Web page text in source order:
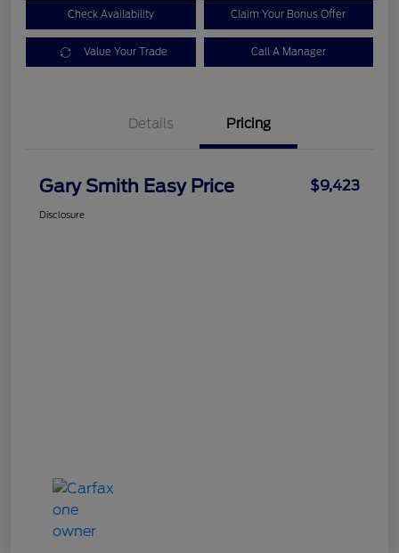
Check Availability Claim Your Bonus Offer
Value Your Trade Call A Manager
Details Pricing
Gary Smith Easy Price $9,423
Disclosure